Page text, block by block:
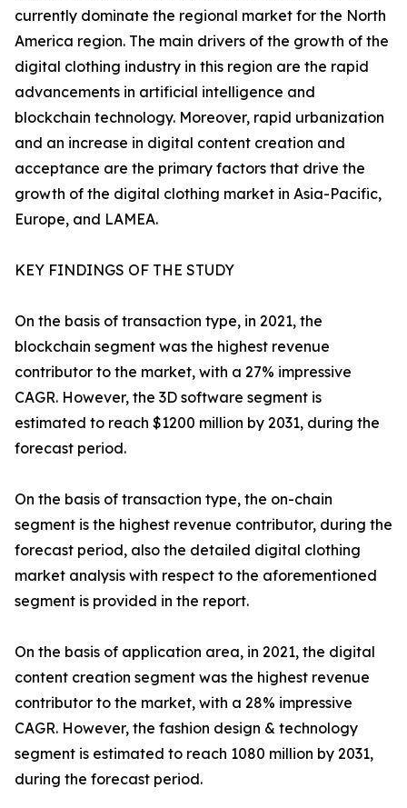
currently dominate the regional market for the North
America region. The main drivers of the growth of the
digital clothing industry in this region are the rapid
advancements in artificial intelligence and
blockchain technology. Moreover, rapid urbanization
and an increase in digital content creation and
acceptance are the primary factors that drive the
growth of the digital clothing market in Asia-Pacific,
Europe, and LAMEA.
KEY FINDINGS OF THE STUDY
On the basis of transaction type, in 2021, the
blockchain segment was the highest revenue
contributor to the market, with a 27% impressive
CAGR. However, the 3D software segment is
estimated to reach $1200 million by 2031, during the
forecast period.
On the basis of transaction type, the on-chain
segment is the highest revenue contributor, during the
forecast period, also the detailed digital clothing
market analysis with respect to the aforementioned
segment is provided in the report.
On the basis of application area, in 2021, the digital
content creation segment was the highest revenue
contributor to the market, with a 28% impressive
CAGR. However, the fashion design & technology
segment is estimated to reach 1080 million by 2031,
during the forecast period.